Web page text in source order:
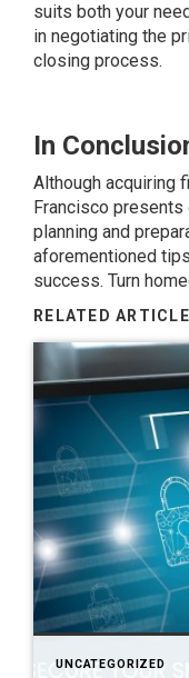
suits both your
in negotiating the
closing process.
In
Although acquiring
Francisco
planning and
aforementioned
success. Turn
RELATED
UNCATEGORIZED